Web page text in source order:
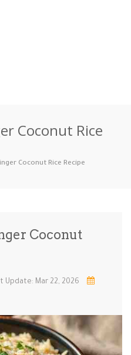
Bread & Ba… Breakfast
Lunch Main Cours…
Pizza Quick & Ea…
Coconut Rice
Coconut Rice Recipe
Coconut
Update: Mar 22, 2026